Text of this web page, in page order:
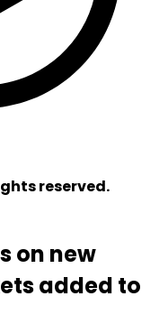
reserved.
on new
added to